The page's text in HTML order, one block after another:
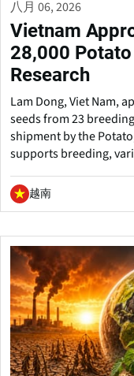
八月 06, 2026
Vietnam
28,000
Research
Lam Dong, Viet Nam,
seeds from 23
shipment by the
supports breeding,
越南